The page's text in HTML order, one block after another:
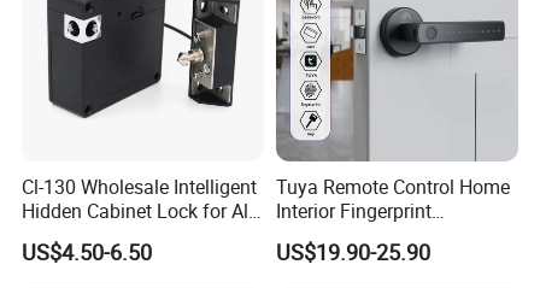
Cl-130 Wholesale Intelligent
Hidden Cabinet Lock for All
Kinds of Cabinets
US$4.50-6.50
Tuya Remote Control Home
Interior Fingerprint
Electronic Smart Home
Digital Door Lock
US$19.90-25.90